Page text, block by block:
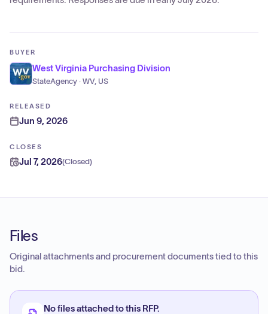
BUYER
West Virginia Purchasing Division
StateAgency · WV, US
RELEASED
Jun 9, 2026
CLOSES
Jul 7, 2026(Closed)
Files
Original attachments and procurement documents tied to this
bid.
No files attached to this RFP.